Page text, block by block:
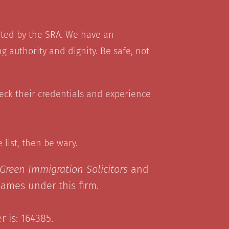
by the SRA. We have an
authority and dignity. Be safe, not
their credentials and experience
list, then be wary.
Green Immigration Solicitorsand
under this firm.
164385.